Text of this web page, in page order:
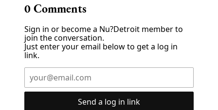
0Comments
Sign in or become a Nu?Detroit member to
join the conversation.
Just enter your email below to get a log in
link.
Send a log in link